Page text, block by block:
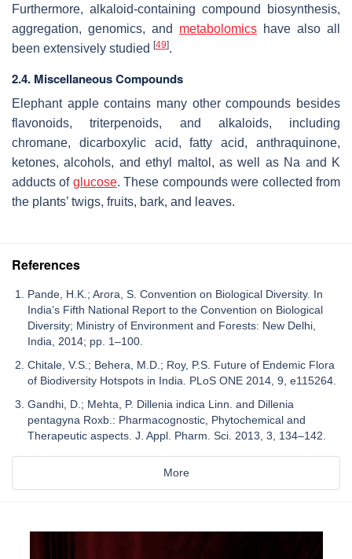
Furthermore, alkaloid-containing compound biosynthesis,
aggregation, genomics, and metabolomics have also all
been extensively studied [49].
2.4. Miscellaneous Compounds
Elephant apple contains many other compounds besides
flavonoids, triterpenoids, and alkaloids, including
chromane, dicarboxylic acid, fatty acid, anthraquinone,
ketones, alcohols, and ethyl maltol, as well as Na and K
adducts of glucose. These compounds were collected from
the plants’ twigs, fruits, bark, and leaves.
References
Pande, H.K.; Arora, S. Convention on Biological Diversity. In
India’s Fifth National Report to the Convention on Biological
Diversity; Ministry of Environment and Forests: New Delhi,
India, 2014; pp. 1–100.
Chitale, V.S.; Behera, M.D.; Roy, P.S. Future of Endemic Flora
of Biodiversity Hotspots in India. PLoS ONE 2014, 9, e115264.
Gandhi, D.; Mehta, P. Dillenia indica Linn. and Dillenia
pentagyna Roxb.: Pharmacognostic, Phytochemical and
Therapeutic aspects. J. Appl. Pharm. Sci. 2013, 3, 134–142.
More